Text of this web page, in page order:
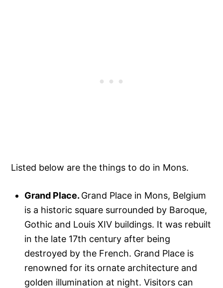
Listed below are the things to do in Mons.
Grand Place. Grand Place in Mons, Belgium
is a historic square surrounded by Baroque,
Gothic and Louis XIV buildings. It was rebuilt
in the late 17th century after being
destroyed by the French. Grand Place is
renowned for its ornate architecture and
golden illumination at night. Visitors can